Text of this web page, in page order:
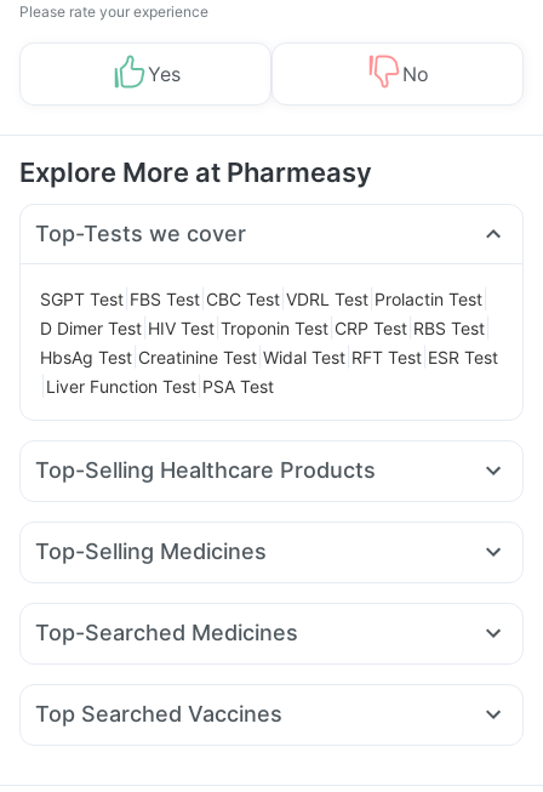
Please rate your experience
Yes No
Explore More at Pharmeasy
Top-Tests we cover
SGPT Test FBS Test CBC Test VDRL Test Prolactin Test
D Dimer Test HIV Test Troponin Test CRP Test RBS Test
HbsAg Test Creatinine Test Widal Test RFT Test ESR Test
Liver Function Test PSA Test
Top-Selling Healthcare Products
Prohance Nutrition Drink Himalaya Himcolin Gel
Gaviscon Liquid Instant Relief
Abzorb Antifungal Soap
Buscogast 10mg
Bold Care Extend Delay Spray
Cremaffin Syrup Dulcoflex 5mg
Top-Selling Medicines
Mounjaro 5mg Montair LC Montek LC Cilacar 10 Erly 6mg
Orofer XT Wegovy 0.5mg Rybelsus 3mg
Top-Searched Medicines
Karvol Plus Dexona 0.5mg Zerodol Sp Meftal Spas
Budecort 0.5mg Ganaton 50mg
Duphaston 10mg
Top Searched Vaccines
Typbar TCV Injection Pneumosil Vaccine Tetanus Vaccine